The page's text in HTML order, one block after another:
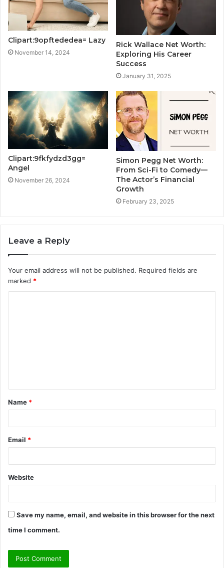
Clipart:9opftededea= Lazy
November 14, 2024
Rick Wallace Net Worth:
Exploring His Career
Success
January 31, 2025
Clipart:9fkfydzd3gg=
Angel
November 26, 2024
Simon Pegg Net Worth:
From Sci-Fi to Comedy—
The Actor’s Financial
Growth
February 23, 2025
Leave a Reply
Your email address will not be published. Required fields are
marked *
t
*
Name *
Email *
Website
Save my name, email, and website in this browser for the next
time I comment.